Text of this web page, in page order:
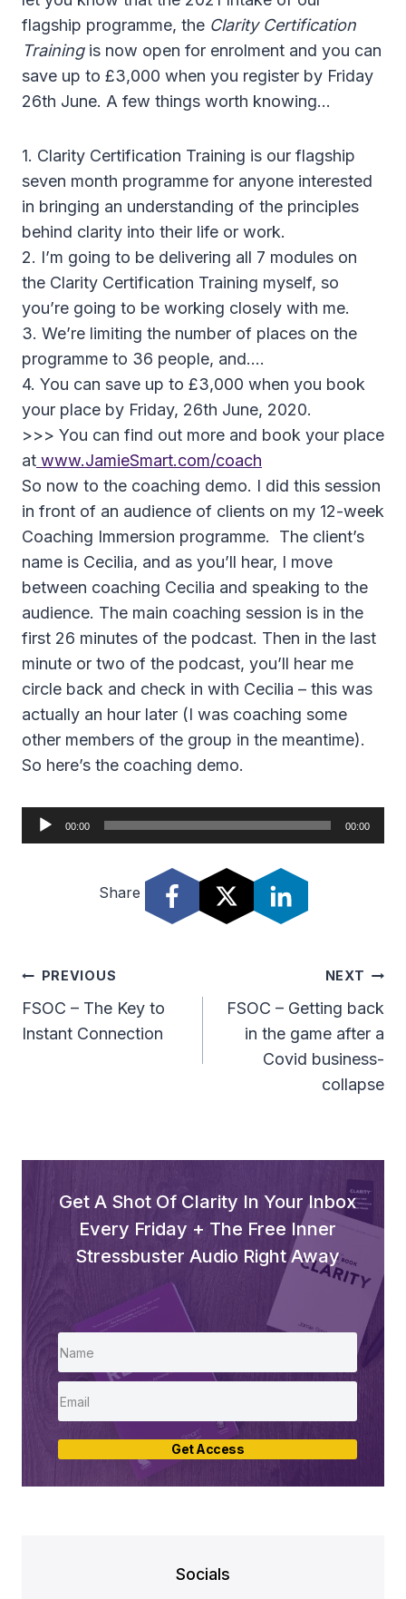
flagship programme, the Clarity Certification
Trainingis now open for enrolment and you can
save up to £3,000 when you register by Friday
26th June. A few things worth knowing…
1. Clarity Certification Training is our flagship
seven month programme for anyone interested
in bringing an understanding of the principles
behind clarity into their life or work.
2. I’m going to be delivering all 7 modules on
the Clarity Certification Training myself, so
you’re going to be working closely with me.
3. We’re limiting the number of places on the
programme to 36 people, and….
4. You can save up to £3,000 when you book
your place by Friday, 26th June, 2020.
>>> You can find out more and book your place
at www.JamieSmart.com/coach
So now to the coaching demo. I did this session
in front of an audience of clients on my 12-week
Coaching Immersion programme. The client’s
name is Cecilia, and as you’ll hear, I move
between coaching Cecilia and speaking to the
audience. The main coaching session is in the
first 26 minutes of the podcast. Then in the last
minute or two of the podcast, you’ll hear me
circle back and check in with Cecilia – this was
actually an hour later (I was coaching some
other members of the group in the meantime).
So here’s the coaching demo.
u
l
00:00 00:00
Share
Post
Navigation
PREVIOUS
FSOC – The Key to
Instant Connection
NEXT
FSOC – Getting back
in the game after a
Covid business-
collapse
Get A Shot Of Clarity In Your Inbox
Every Friday + The Free Inner
Stressbuster Audio Right Away
Get Access
Socials